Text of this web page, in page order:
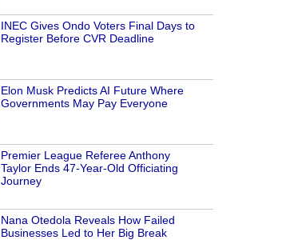
INEC Gives Ondo Voters Final Days to
Register Before CVR Deadline
Elon Musk Predicts AI Future Where
Governments May Pay Everyone
Premier League Referee Anthony
Taylor Ends 47-Year-Old Officiating
Journey
Nana Otedola Reveals How Failed
Businesses Led to Her Big Break